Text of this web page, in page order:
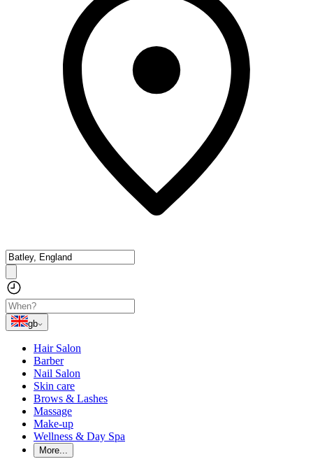
gb
Hair Salon
Barber
Nail Salon
Skin care
Brows & Lashes
Massage
Make-up
Wellness & Day Spa
More...